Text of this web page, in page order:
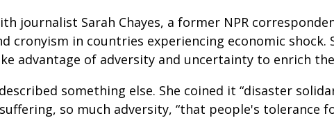
journalist Sarah Chayes, a former NPR
cronyism in countries experiencing economic shock.
advantage of adversity and uncertainty to enrich
something else. She coined it “disaster
so much adversity, “that people's tolerance